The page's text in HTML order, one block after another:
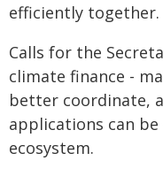
efficiently together.
Calls for the
climate finance -
better coordinate,
applications can
ecosystem.